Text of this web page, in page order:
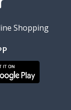
Shopping